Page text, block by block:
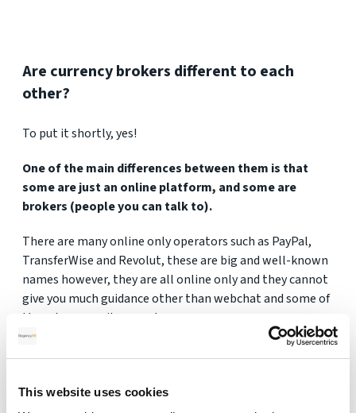
This website uses cookies
Are currency brokers different to each
other?
To put it shortly, yes!
One of the main differences between them is that
some are just an online platform, and some are
brokers (people you can talk to).
There are many online only operators such as PayPal,
TransferWise and Revolut, these are big and well-known
names however, they are all online only and they cannot
give you much guidance other than webchat and some of
them have email support.
When you are looking at larger amounts of money
(person) as it can take a lot of the stress away.